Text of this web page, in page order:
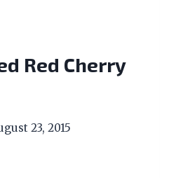
Red Cherry
23, 2015